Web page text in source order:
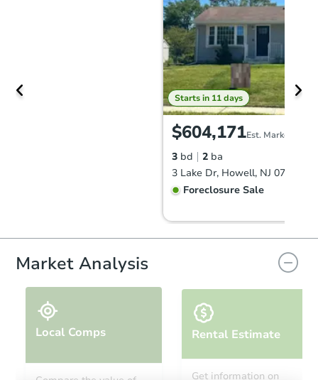
Starts in 11 days
$604,171Est. Market Value
3 bd 2 ba
3 Lake Dr, Howell, NJ 07731
Foreclosure Sale
Market Analysis
Local Comps Rental Estimate
Get information on